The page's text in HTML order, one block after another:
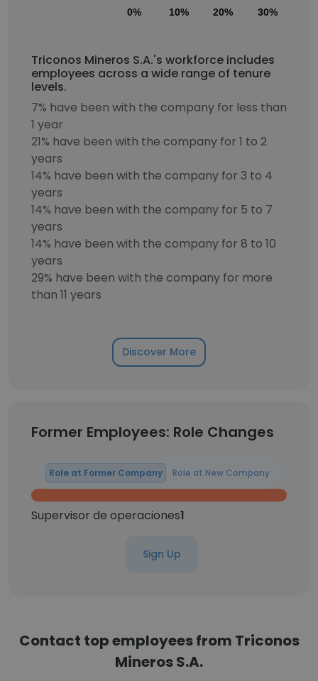
0% 10% 20% 30%
Triconos Mineros S.A.'s workforce includes
employees across a wide range of tenure
levels.
7% have been with the company for less than
1 year
21% have been with the company for 1 to 2
years
14% have been with the company for 3 to 4
years
14% have been with the company for 5 to 7
years
14% have been with the company for 8 to 10
years
29% have been with the company for more
than 11 years
Discover More
Former Employees: Role Changes
Role at Former Company Role at New Company
Supervisor de operaciones1
Sign Up
Contact top employees from Triconos
Mineros S.A.